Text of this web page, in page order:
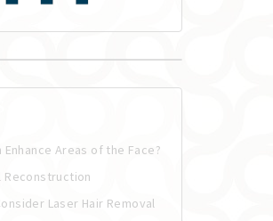
Enhance Areas of the Face?
Reconstruction
Laser Hair Removal